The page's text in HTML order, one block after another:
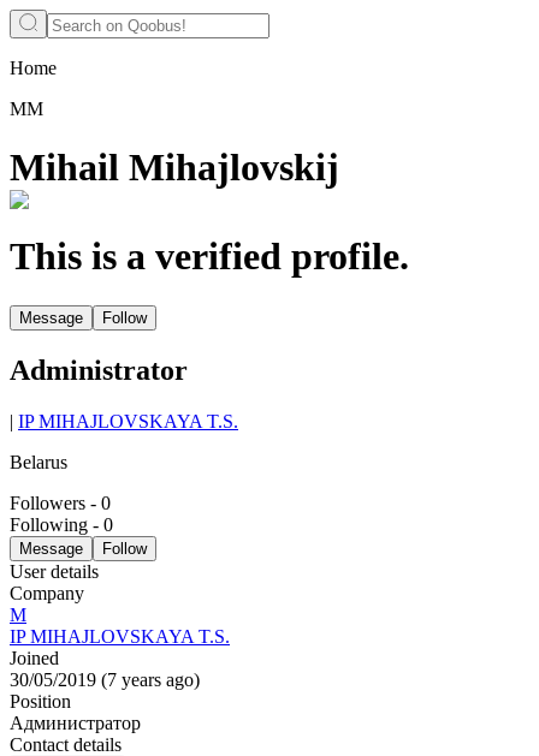
Home
ММ
Mihail Mihajlovskij
This is a verified profile.
Message Follow
Administrator
| IP MIHAJLOVSKAYA T.S.
Belarus
Followers - 0
Following - 0
Message Follow
User details
Company
М
IP MIHAJLOVSKAYA T.S.
Joined
30/05/2019 (7 years ago)
Position
Администратор
Contact details